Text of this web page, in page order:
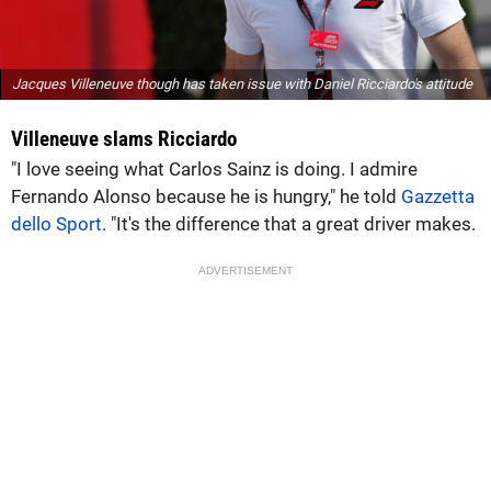
Jacques Villeneuve though has taken issue with Daniel Ricciardo's attitude
Villeneuve slams Ricciardo
"I love seeing what Carlos Sainz is doing. I admire
Fernando Alonso because he is hungry," he told Gazzetta
dello Sport. "It's the difference that a great driver makes.
ADVERTISEMENT